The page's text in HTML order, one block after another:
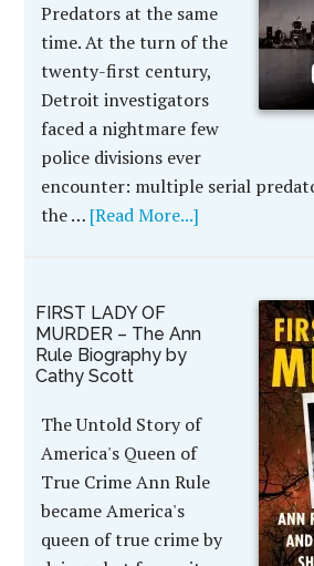
Predators at the same
time. At the turn of the
twenty-first century,
Detroit investigators
faced a nightmare few
police divisions ever
encounter: multiple serial
the … [Read More...]
FIRST LADY OF
MURDER – The Ann
Rule Biography by
Cathy Scott
The Untold Story of
America's Queen of
True Crime Ann Rule
became America's
queen of true crime by